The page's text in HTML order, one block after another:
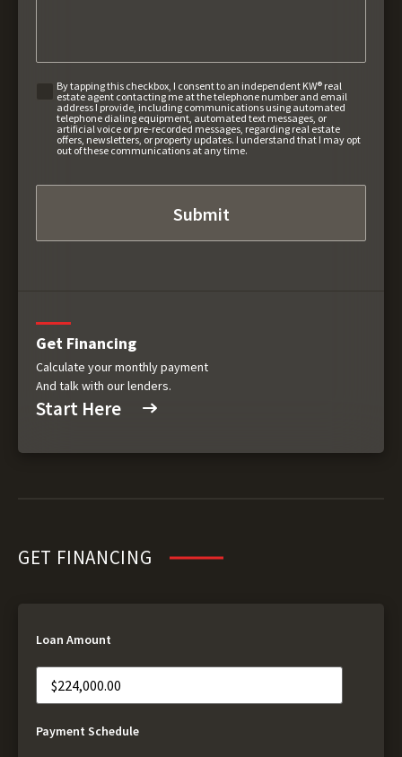
By tapping this checkbox, I consent to an independent KW® real
estate agent contacting me at the telephone number and email
address I provide, including communications using automated
telephone dialing equipment, automated text messages, or
artificial voice or pre-recorded messages, regarding real estate
offers, newsletters, or property updates. I understand that I may opt
out of these communications at any time.
Get Financing
Calculate your monthly payment
And talk with our lenders.
Start Here
GET FINANCING
Loan Amount
Payment Schedule